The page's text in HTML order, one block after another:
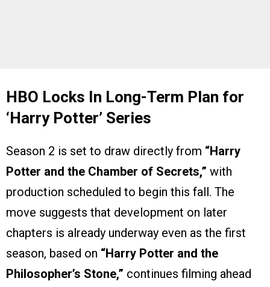
HBO Locks In Long-Term Plan for
‘Harry Potter’ Series
Season 2 is set to draw directly from “Harry
Potter and the Chamber of Secrets,” with
production scheduled to begin this fall. The
move suggests that development on later
chapters is already underway even as the first
season, based on “Harry Potter and the
Philosopher’s Stone,” continues filming ahead